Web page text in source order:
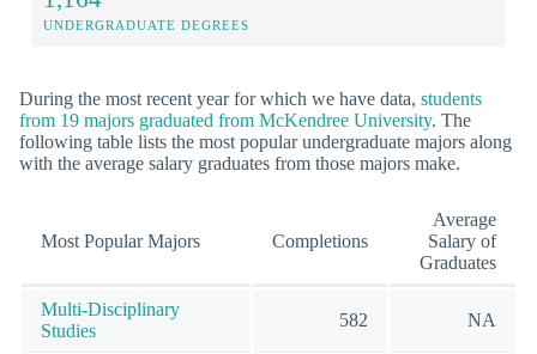
UNDERGRADUATE DEGREES
During the most recent year for which we have data, students
from 19 majors graduated from McKendree University. The
following table lists the most popular undergraduate majors along
with the average salary graduates from those majors make.
Most Popular Majors Completions
Average
Salary of
Graduates
Multi-Disciplinary
Studies
582 NA